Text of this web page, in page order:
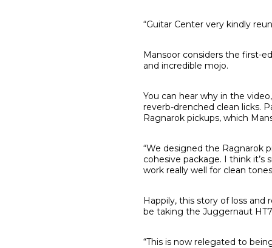
“Guitar Center very kindly
Mansoor considers the first-
and incredible mojo.
You can hear why in the
reverb-drenched clean licks.
Ragnarok pickups, which
“We designed the Ragnarok
cohesive package. I think
work really well for clean
Happily, this story of loss and
be taking the Juggernaut
“This is now relegated to